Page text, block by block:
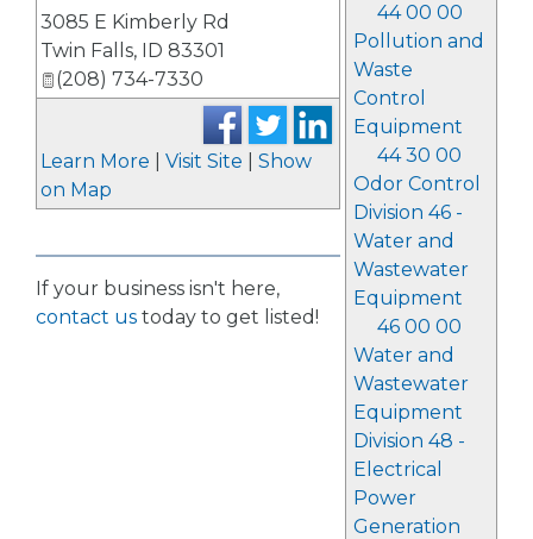
44 00 00
Pollution and
Waste
Control
Equipment
44 30 00
Odor Control
Division 46 -
Water and
Wastewater
Equipment
46 00 00
Water and
Wastewater
Equipment
Division 48 -
Electrical
Power
Generation
3085 E Kimberly Rd
Twin Falls, ID 83301
(208) 734-7330
Learn More Visit Site
Show
on Map
If your business isn't here,
contact us today to get listed!